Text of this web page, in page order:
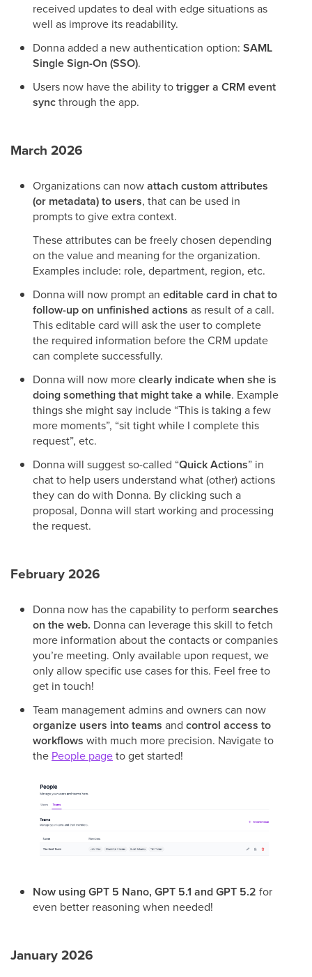
received updates to deal with edge situations as
well as improve its readability.
Donna added a new authentication option: SAML
Single Sign-On (SSO).
Users now have the ability totrigger a CRM event
syncthrough the app.
March 2026
Organizations can nowattach custom attributes
(or metadata) to users, that can be used in
prompts to give extra context.
These attributes can be freely chosen depending
on the value and meaning for the organization.
Examples include: role, department, region, etc.
Donna will now prompt an editable card in chat to
follow-up on unfinished actions as result of a call.
This editable card will ask the user to complete
the required information before the CRM update
can complete successfully.
Donna will now moreclearly indicate when she is
doing something that might take a while. Example
things she might say include “This is taking a few
more moments”, “sit tight while I complete this
request”, etc.
Donna will suggest so-called “Quick Actions” in
chat to help users understand what (other) actions
they can do with Donna. By clicking such a
proposal, Donna will start working and processing
the request.
February 2026
Donna now has the capability to perform searches
on the web. Donna can leverage this skill to fetch
more information about the contacts or companies
you’re meeting. Only available upon request, we
only allow specific use cases for this. Feel free to
get in touch!
Team management admins and owners can now
organize users into teams and control access to
workflows with much more precision. Navigate to
the People pageto get started!
Now using GPT 5 Nano, GPT 5.1 and GPT 5.2 for
even better reasoning when needed!
January 2026